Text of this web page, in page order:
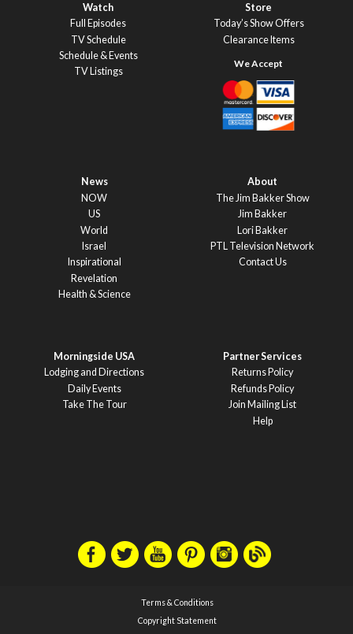
Watch
Full Episodes
TV Schedule
Schedule & Events
TV Listings
Store
Today’s Show Offers
Clearance Items
News
NOW
US
World
Israel
Inspirational
Revelation
Health & Science
About
The Jim Bakker Show
Jim Bakker
Lori Bakker
PTL Television Network
Contact Us
Morningside USA
Lodging and Directions
Daily Events
Take The Tour
Partner Services
Returns Policy
Refunds Policy
Join Mailing List
Help
Terms & Conditions
Copyright Statement